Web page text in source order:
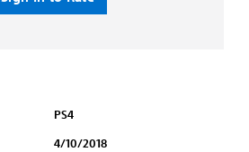
PS4
4/10/2018